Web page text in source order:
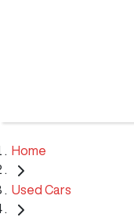
Home
Used Cars